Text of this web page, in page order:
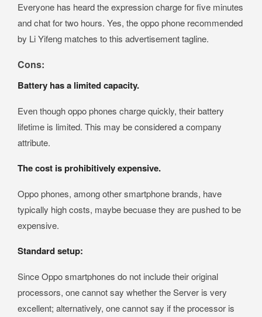
Everyone has heard the expression charge for five minutes
and chat for two hours. Yes, the oppo phone recommended
by Li Yifeng matches to this advertisement tagline.
Cons:
Battery has a limited capacity.
Even though oppo phones charge quickly, their battery
lifetime is limited. This may be considered a company
attribute.
The cost is prohibitively expensive.
Oppo phones, among other smartphone brands, have
typically high costs, maybe becuase they are pushed to be
expensive.
Standard setup:
Since Oppo smartphones do not include their original
processors, one cannot say whether the Server is very
excellent; alternatively, one cannot say if the processor is